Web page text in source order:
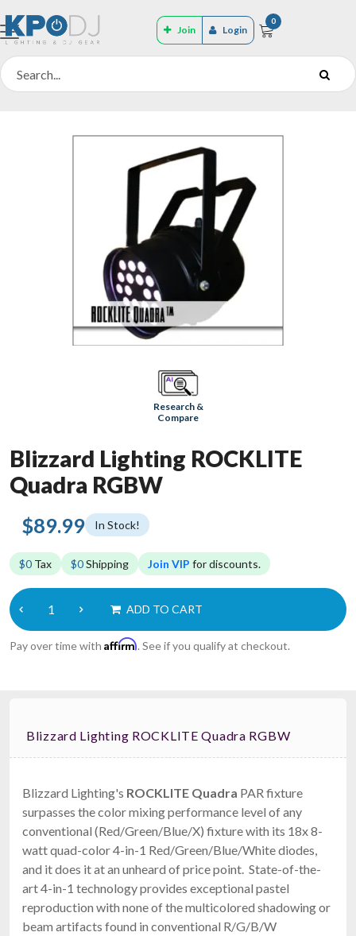
Join Login
0
Research &
Compare
Blizzard Lighting ROCKLITE
Quadra RGBW
$89.99 In Stock!
$0 Tax $0Shipping Join VIP for discounts.
ADD TO CART
Pay over time with Affirm. See if you qualify at checkout.
Blizzard Lighting ROCKLITE Quadra RGBW
Blizzard Lighting's ROCKLITE Quadra PAR fixture
surpasses the color mixing performance level of any
conventional (Red/Green/Blue/X) fixture with its 18x 8-
watt quad-color 4-in-1 Red/Green/Blue/White diodes,
and it does it at an unheard of price point. State-of-the-
art 4-in-1 technology provides exceptional pastel
reproduction with none of the multicolored shadowing or
beam artifacts found in conventional R/G/B/W